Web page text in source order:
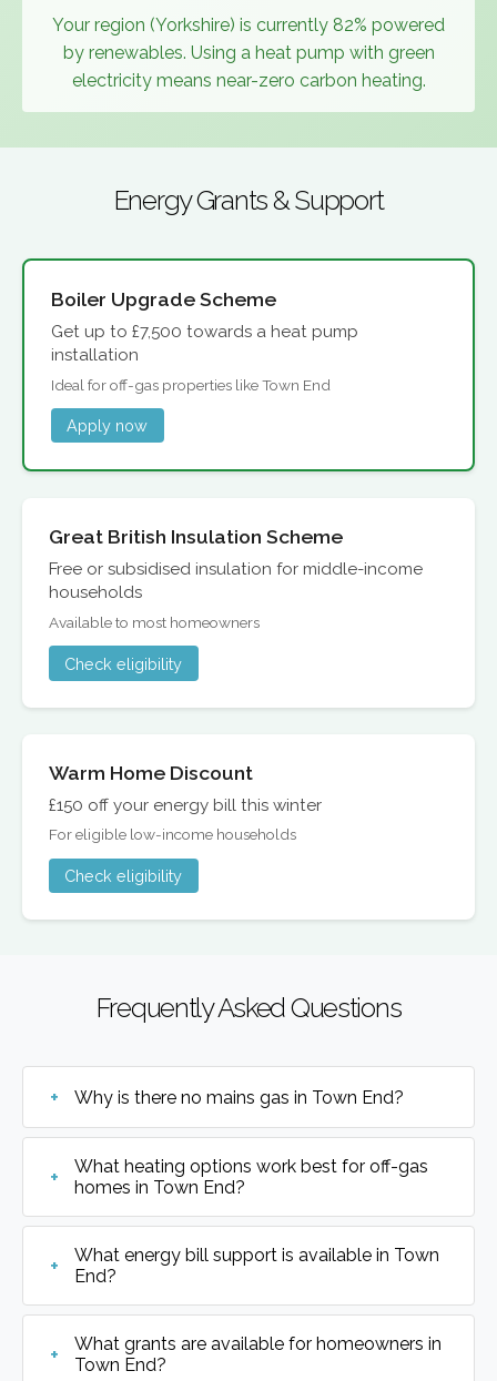
Your region (Yorkshire) is currently 82% powered
by renewables. Using a heat pump with green
electricity means near-zero carbon heating.
Energy Grants & Support
Boiler Upgrade Scheme
Get up to £7,500 towards a heat pump
installation
Ideal for off-gas properties like Town End
Apply now
Great British Insulation Scheme
Free or subsidised insulation for middle-income
households
Available to most homeowners
Check eligibility
Warm Home Discount
£150 off your energy bill this winter
For eligible low-income households
Check eligibility
Frequently Asked Questions
Why is there no mains gas in Town End?
What heating options work best for off-gas
homes in Town End?
What energy bill support is available in Town
End?
What grants are available for homeowners in
Town End?